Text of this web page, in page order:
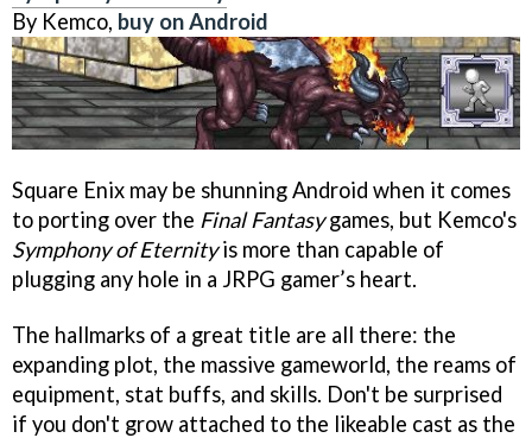
By Kemco, buy on Android
Square Enix may be shunning Android when it comes
to porting over the Final Fantasygames, but Kemco's
Symphony of Eternityis more than capable of
plugging any hole in a JRPG gamer’s heart.
The hallmarks of a great title are all there: the
expanding plot, the massive gameworld, the reams of
equipment, stat buffs, and skills. Don't be surprised
if you don't grow attached to the likeable cast as the